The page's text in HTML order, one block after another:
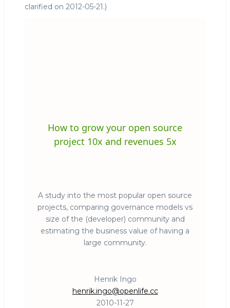
clarified on 2012-05-21.)
How to grow your open source
project 10x and revenues 5x
A study into the most popular open source
projects, comparing governance models vs
size of the (developer) community and
estimating the business value of having a
large community.
Henrik Ingo
henrik.ingo@openlife.cc
2010-11-27